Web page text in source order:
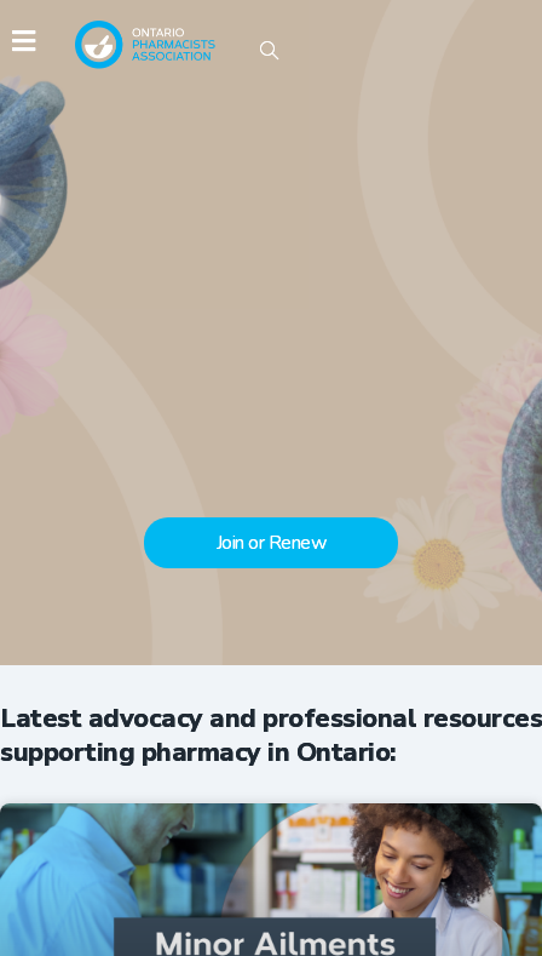
Join or Renew
Latest advocacy and professional resources
supporting pharmacy in Ontario: